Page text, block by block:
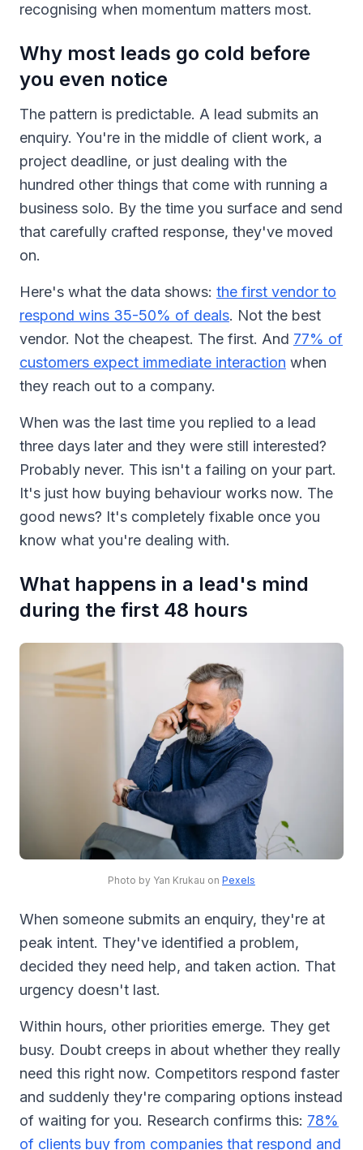
recognising when momentum matters most.
Why most leads go cold before
you even notice
The pattern is predictable. A lead submits an
enquiry. You're in the middle of client work, a
project deadline, or just dealing with the
hundred other things that come with running a
business solo. By the time you surface and send
that carefully crafted response, they've moved
on.
Here's what the data shows: the first vendor to
respond wins 35-50% of deals. Not the best
vendor. Not the cheapest. The first. And 77% of
customers expect immediate interaction when
they reach out to a company.
When was the last time you replied to a lead
three days later and they were still interested?
Probably never. This isn't a failing on your part.
It's just how buying behaviour works now. The
good news? It's completely fixable once you
know what you're dealing with.
What happens in a lead's mind
during the first 48 hours
Photo by Yan Krukau on Pexels
When someone submits an enquiry, they're at
peak intent. They've identified a problem,
decided they need help, and taken action. That
urgency doesn't last.
Within hours, other priorities emerge. They get
busy. Doubt creeps in about whether they really
need this right now. Competitors respond faster
and suddenly they're comparing options instead
of waiting for you. Research confirms this: 78%
of clients buy from companies that respond and